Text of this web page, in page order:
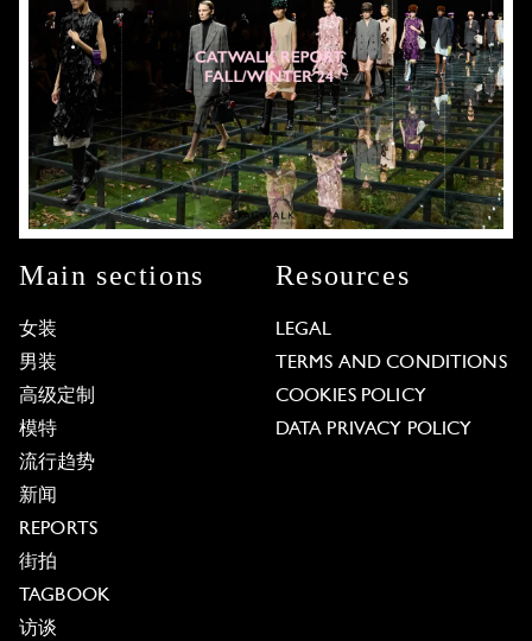
Main sections
女装
男装
高级定制
模特
流行趋势
新闻
REPORTS
街拍
TAGBOOK
访谈
Resources
LEGAL
TERMS AND CONDITIONS
COOKIES POLICY
DATA PRIVACY POLICY